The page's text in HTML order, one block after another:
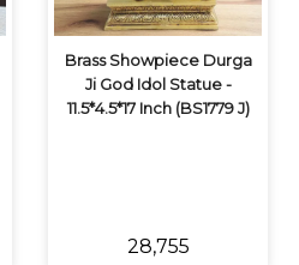
Brass Showpiece Durga
Ji God Idol Statue -
11.5*4.5*17 Inch (BS1779 J)
₹28,755